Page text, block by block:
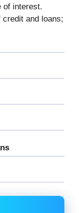
of interest.
credit and loans;